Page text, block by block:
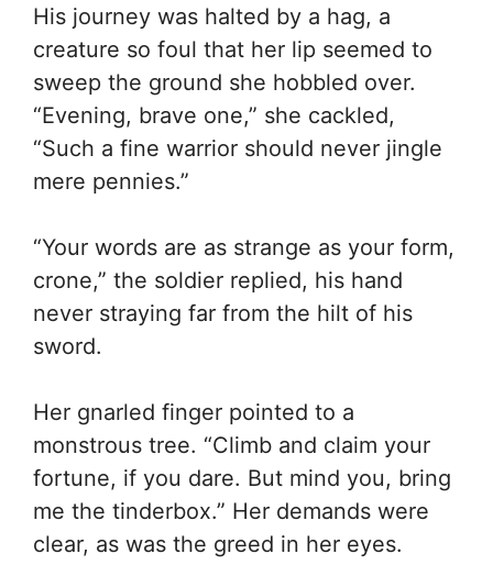
His journey was halted by a hag, a
creature so foul that her lip seemed to
sweep the ground she hobbled over.
“Evening, brave one,” she cackled,
“Such a fine warrior should never jingle
mere pennies.”
“Your words are as strange as your form,
crone,” the soldier replied, his hand
never straying far from the hilt of his
sword.
Her gnarled finger pointed to a
monstrous tree. “Climb and claim your
fortune, if you dare. But mind you, bring
me the tinderbox.” Her demands were
clear, as was the greed in her eyes.